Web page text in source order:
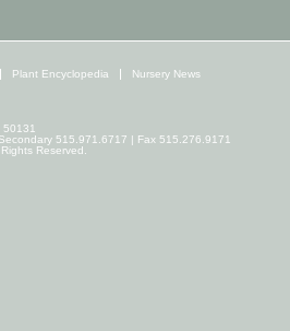
Plant Encyclopedia Nursery News
515.971.6717 | Fax 515.276.9171
Reserved.